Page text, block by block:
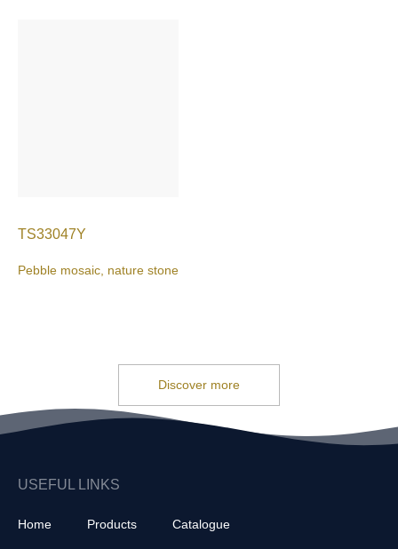
TS33047Y
Pebble mosaic, nature stone
Discover more
USEFUL LINKS
Home Products Catalogue